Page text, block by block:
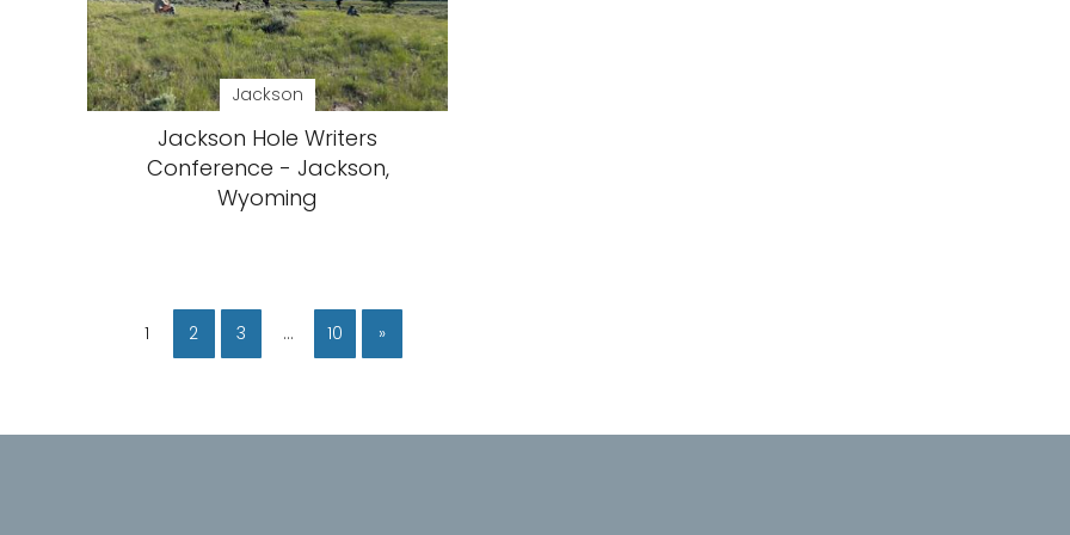
Jackson
Jackson Hole Writers
Conference - Jackson,
Wyoming
1 2 3 … 10 »